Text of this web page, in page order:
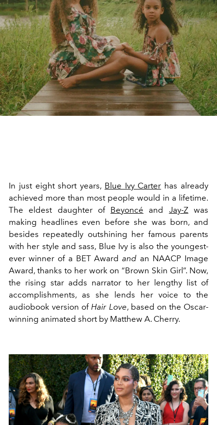
In just eight short years, Blue Ivy Carter has already
achieved more than most people would in a lifetime.
The eldest daughter of Beyoncé and Jay-Zwas
making headlines even before she was born, and
besides repeatedly outshining her famous parents
with her style and sass, Blue Ivy is also the youngest-
ever winner of a BET Awardand an NAACP Image
Award, thanks to her work on “Brown Skin Girl”. Now,
the rising star adds narrator to her lengthy list of
accomplishments, as she lends her voice to the
audiobook version ofHair Love, based on the Oscar-
winning animated short by Matthew A. Cherry.